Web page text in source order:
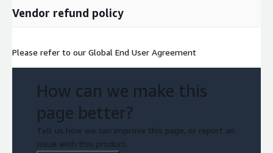
Vendor refund policy
Please refer to our Global End User Agreement
How can we make this
page better?
Tell us how we can improve this page, or report an
issue with this product.